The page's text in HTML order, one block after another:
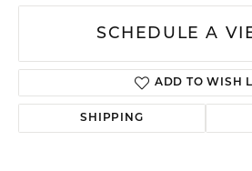
SCHEDULE A
ADD TO WISH
SHIPPING